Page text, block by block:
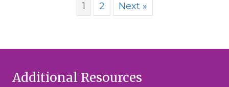
1 2 Next »
Additional Resources